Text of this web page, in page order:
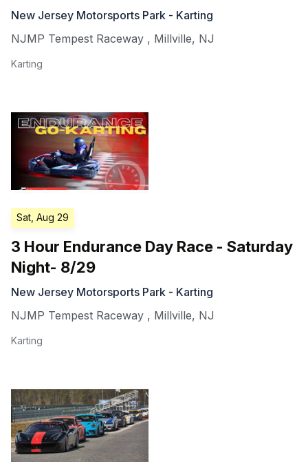
New Jersey Motorsports Park - Karting
NJMP Tempest Raceway , Millville, NJ
Karting
Sat, Aug 29
3 Hour Endurance Day Race - Saturday
Night- 8/29
New Jersey Motorsports Park - Karting
NJMP Tempest Raceway , Millville, NJ
Karting